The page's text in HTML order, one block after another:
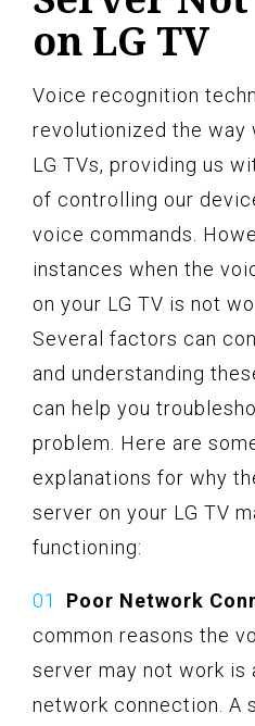
on LG TV
Voice recognition
revolutionized the
LG TVs, providing us
of controlling our
voice commands.
instances when the
on your LG TV is not
Several factors can
and understanding
can help you
problem. Here are
explanations for why
server on your LG TV
functioning:
Poor Network
common reasons the
server may not work is
network connection. A